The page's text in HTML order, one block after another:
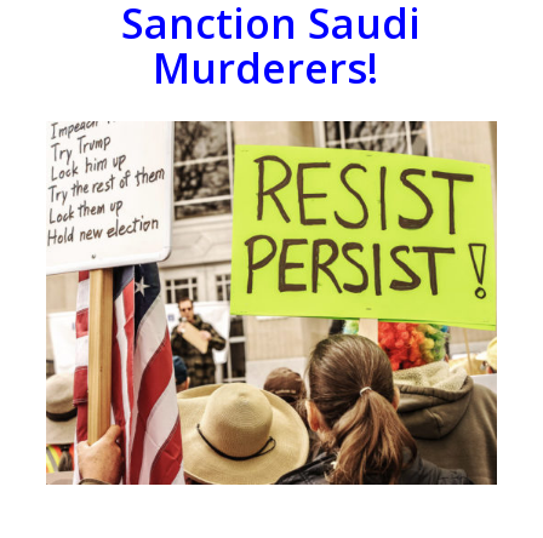
Sanction Saudi
Murderers!